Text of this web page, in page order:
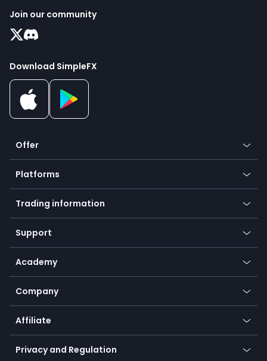
Join our community
Download SimpleFX
Offer
Crypto
Forex
Indices
Commodities
Equities
Earn - Stake & Trade
Promotions
TiMi - AI Trade Mate
Platforms
Mobile app
Desktop app
Go to platforms
Trading information
Our symbols
Payment methods
SFX - SimpleFX Coin
Bitcoin Lightning Network
Zero fees
Support
Help center
Frequently asked questions
Currency calculator
Academy
Education
Trading glossary
Company
About us
Cybersecurity awareness
Connect for business
Affiliate
Become a partner
Unilink
Privacy and Regulation